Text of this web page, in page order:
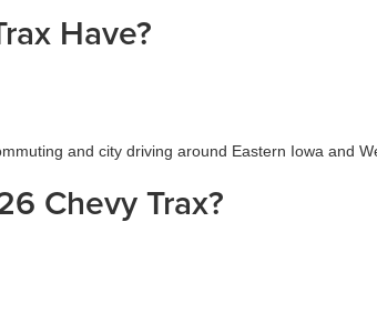
Have?
and city driving around Eastern Iowa and
Chevy Trax?